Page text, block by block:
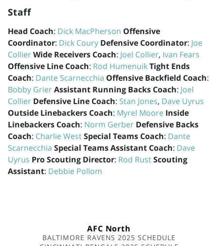
Staff
Head Coach: Dick MacPherson Offensive
Coordinator: Dick Coury Defensive Coordinator: Joe
CollierWide Receivers Coach: Joel Collier, Ivan Fears
Offensive Line Coach: Rod HumenuikTight Ends
Coach: Dante Scarnecchia Offensive Backfield Coach:
Bobby GrierAssistant Running Backs Coach: Joel
Collier Defensive Line Coach: Stan Jones, Dave Uyrus
Outside Linebackers Coach: Myrel Moore Inside
Linebackers Coach: Norm Gerber Defensive Backs
Coach: Charlie WestSpecial Teams Coach: Dante
Scarnecchia Special Teams Assistant Coach: Dave
Uyrus Pro Scouting Director: Rod RustScouting
Assistant: Debbie Pollom
AFC North
BALTIMORE RAVENS 2025 SCHEDULE